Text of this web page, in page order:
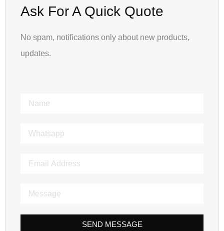
Ask For A Quick Quote
No spam, notifications only about new products,
updates.
SEND MESSAGE